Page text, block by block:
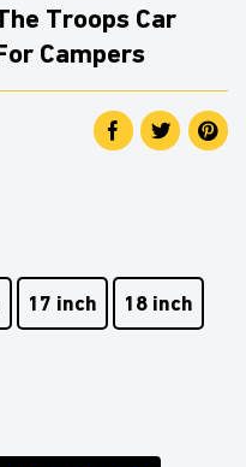
Troops Car
Campers
17 inch 18 inch